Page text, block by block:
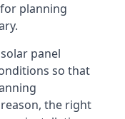
planning
panel
so that
the right